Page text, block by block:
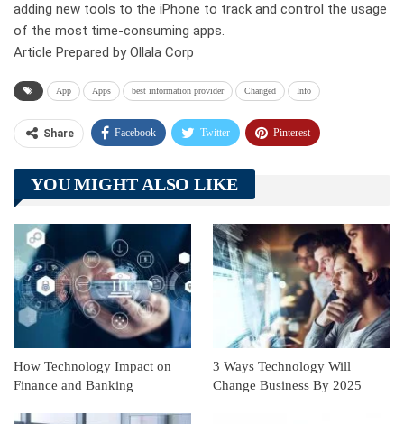
adding new tools to the iPhone to track and control the usage
of the most time-consuming apps.
Article Prepared by Ollala Corp
App Apps best information provider Changed Info
Share Facebook Twitter Pinterest
Telegram Tumblr
Linkedin ReddIt
YOU MIGHT ALSO LIKE
How Technology Impact on
Finance and Banking
3 Ways Technology Will
Change Business By 2025